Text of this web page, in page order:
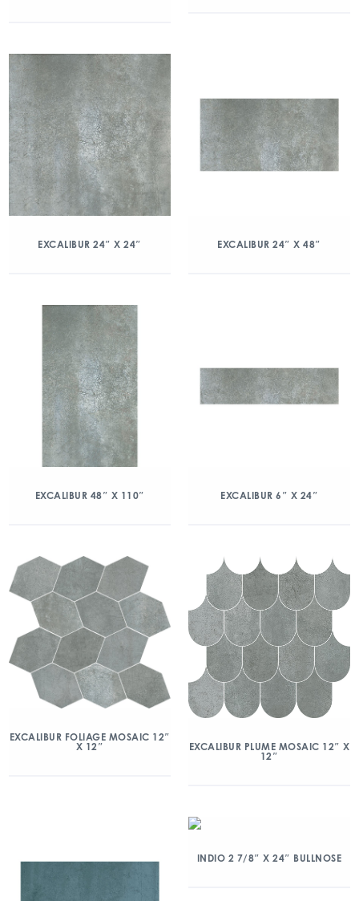
EXCALIBUR 24″ X 24″ EXCALIBUR 24″ X 48″
EXCALIBUR 48″ X 110″ EXCALIBUR 6″ X 24″
EXCALIBUR FOLIAGE MOSAIC 12″
X 12″
EXCALIBUR PLUME MOSAIC 12″ X
12″
INDIO 2 7/8″ X 24″ BULLNOSE